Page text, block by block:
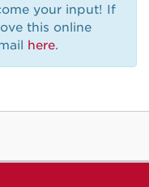
your input! If
this online
here.